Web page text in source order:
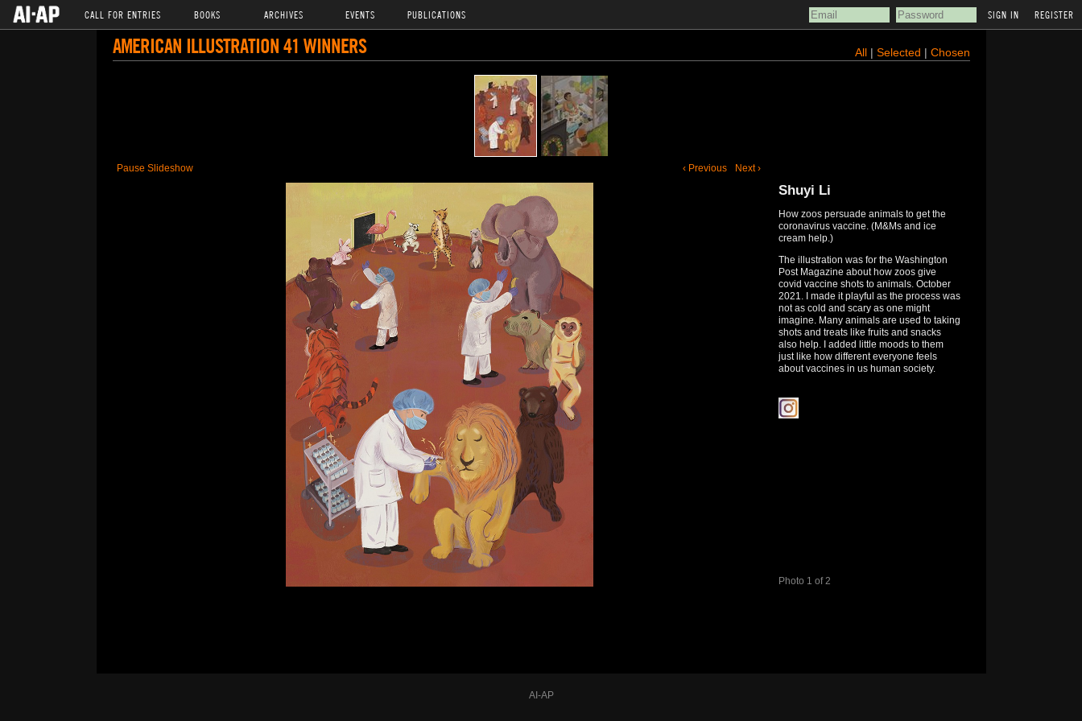
CALL FOR ENTRIES BOOKS ARCHIVES EVENTS PUBLICATIONS REGISTER
AMERICAN ILLUSTRATION 41 WINNERS All| Selected | Chosen
Pause Slideshow ‹ Previous Next ›
Photo 1 of 2
Shuyi Li
How zoos persuade animals to get the
coronavirus vaccine. (M&Ms and ice
cream help.)
The illustration was for the Washington
Post Magazine about how zoos give
covid vaccine shots to animals. October
2021. I made it playful as the process was
not as cold and scary as one might
imagine. Many animals are used to taking
shots and treats like fruits and snacks
also help. I added little moods to them
just like how different everyone feels
about vaccines in us human society.
AI-AP